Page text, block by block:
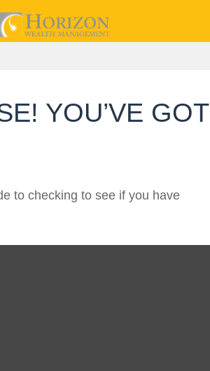
YOU’VE GOT
to checking to see if you have